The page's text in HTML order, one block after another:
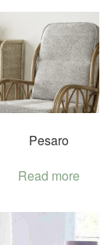
Pesaro
Read more